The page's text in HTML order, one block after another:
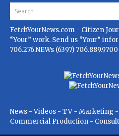
FetchYourNews.com - Citizen
“Your” work. Send us “Your”
706.276.NEWs (6397) 706.889.9700
News - Videos - TV - Marketing
Commercial Production -